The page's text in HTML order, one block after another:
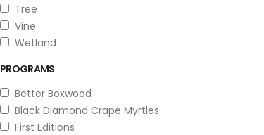
Tree
Vine
Wetland
PROGRAMS
Better Boxwood
Black Diamond Crape Myrtles
First Editions